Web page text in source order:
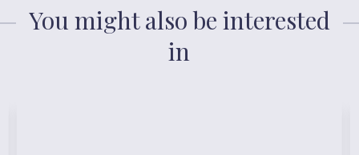
You might also be interested
in